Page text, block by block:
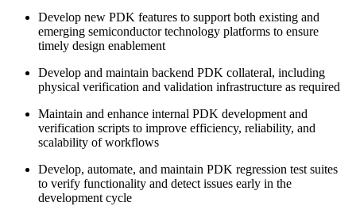
Develop new PDK features to support both existing and
emerging semiconductor technology platforms to ensure
timely design enablement
Develop and maintain backend PDK collateral, including
physical verification and validation infrastructure as required
Maintain and enhance internal PDK development and
verification scripts to improve efficiency, reliability, and
scalability of workflows
Develop, automate, and maintain PDK regression test suites
to verify functionality and detect issues early in the
development cycle